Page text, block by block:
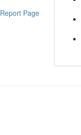
Report Page